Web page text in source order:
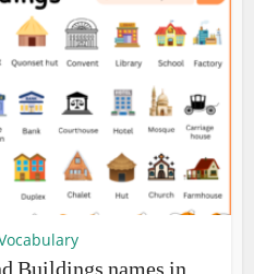
Buildings names in